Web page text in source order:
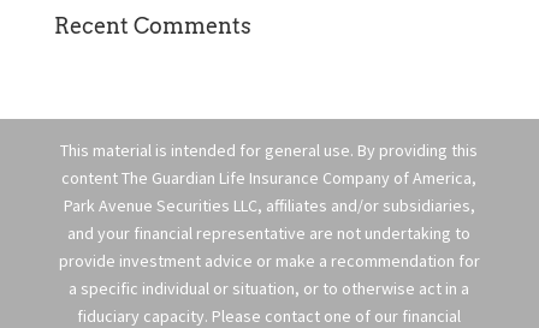
Recent Comments
This material is intended for general use. By providing this
content The Guardian Life Insurance Company of America,
Park Avenue Securities LLC, affiliates and/or subsidiaries,
and your financial representative are not undertaking to
provide investment advice or make a recommendation for
a specific individual or situation, or to otherwise act in a
fiduciary capacity. Please contact one of our financial